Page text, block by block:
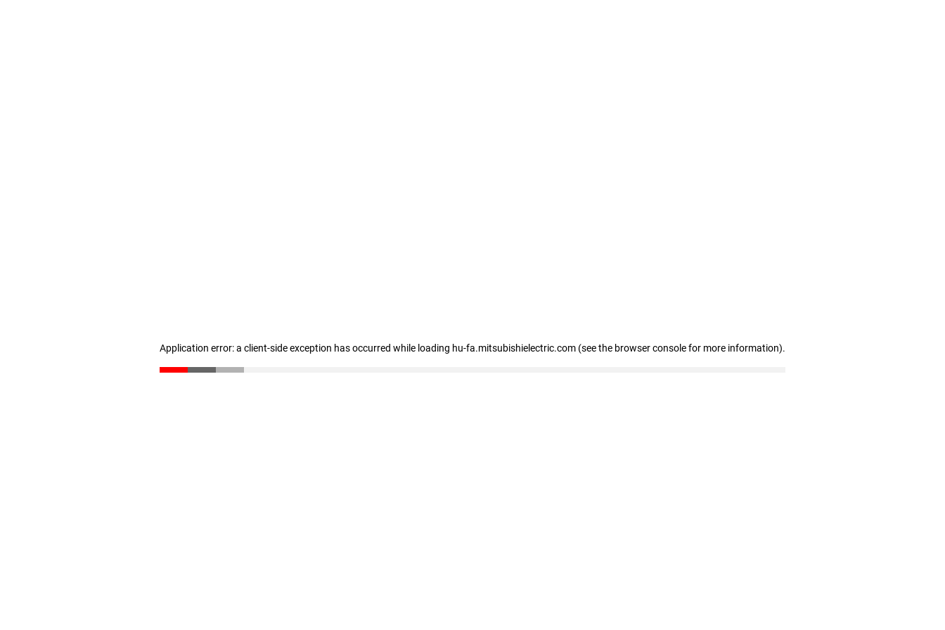
Application error: a client-side exception has occurred while loading hu-fa.mitsubishielectric.com (see the browser console for more information).